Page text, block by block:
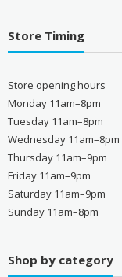
Store Timing
Store opening hours
Monday 11am–8pm
Tuesday 11am–8pm
Wednesday 11am–8pm
Thursday 11am–9pm
Friday 11am–9pm
Saturday 11am–9pm
Sunday 11am–8pm
Shop by category